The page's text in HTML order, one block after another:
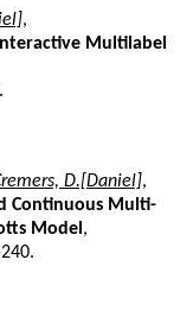
,
Multilabel
D.[Daniel],
Continuous Multi-
Model ,